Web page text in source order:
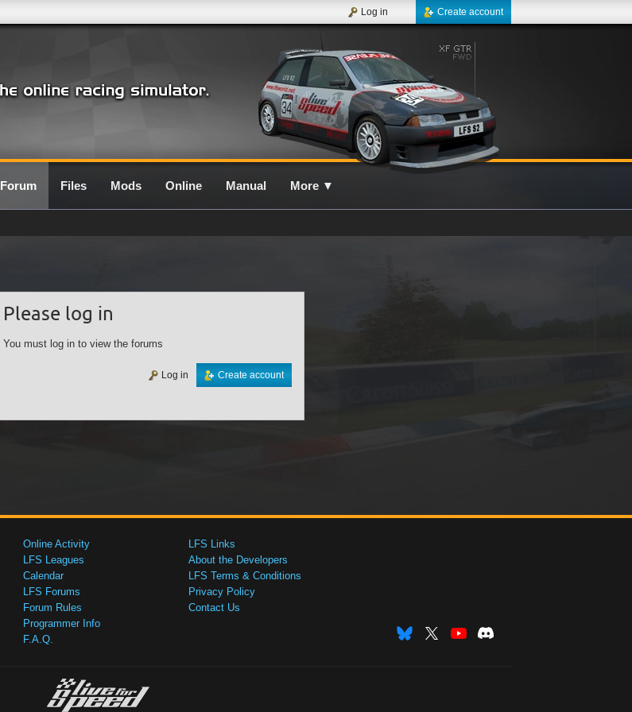
Create account
Log in
Forum Files Mods Online Manual More ▼
Please log in
You must log in to view the forums
Create account
Log in
Online Activity
LFS Leagues
Calendar
LFS Forums
Forum Rules
Programmer Info
F.A.Q.
LFS Links
About the Developers
LFS Terms & Conditions
Privacy Policy
Contact Us